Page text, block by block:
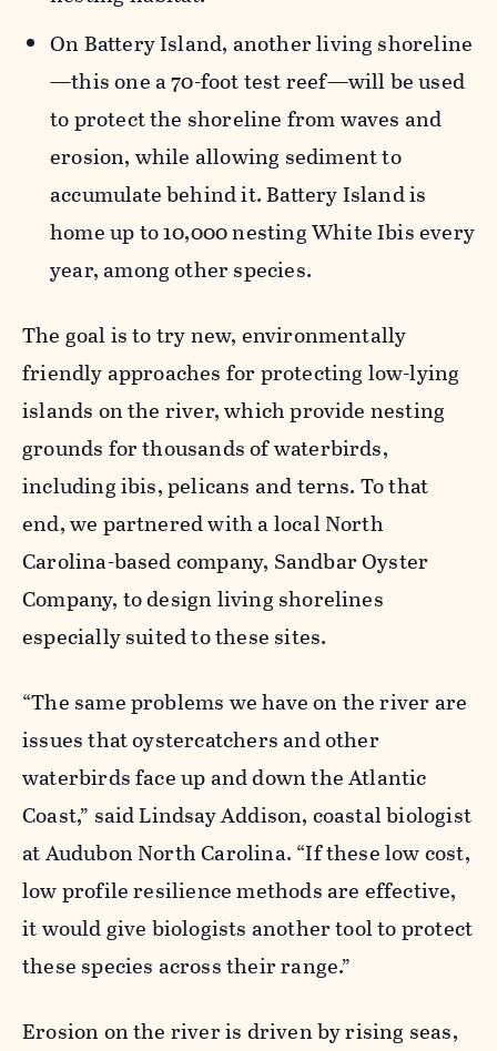
On Battery Island, another living shoreline
—this one a 70-foot test reef—will be used
to protect the shoreline from waves and
erosion, while allowing sedimentto
accumulatebehind it. Battery Island is
home up to 10,000 nesting White Ibis every
year, among other species.
The goal is totrynew, environmentally
friendlyapproaches for protecting low-lying
islands on the river, which provide nesting
grounds for thousands of waterbirds,
including ibis,pelicans and terns. To that
end, we partnered with a local North
Carolina-based company, Sandbar Oyster
Company, to design living shorelines
especially suited to these sites.
“The same problems we have on the river are
issues that oystercatchers and other
waterbirds face up and down the Atlantic
Coast,” said Lindsay Addison, coastal biologist
at Audubon North Carolina. “If theselow cost,
low profileresilience methods are effective,
it would give biologists another tool to protect
these species across their range.”
Erosion on the river is driven by rising seas,